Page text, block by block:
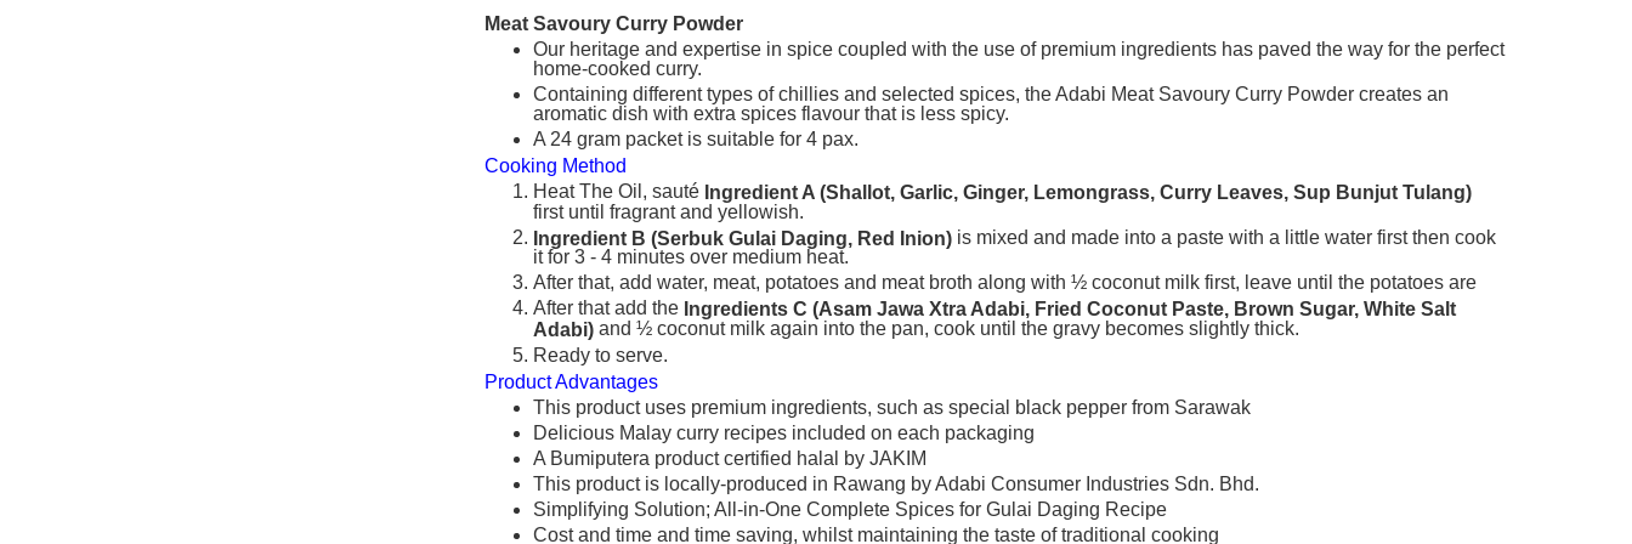
Meat Savoury Curry Powder
Our heritage and expertise in spice coupled with the use of premium ingredients has paved the way for the perfect
home-cooked curry.
Containing different types of chillies and selected spices, the Adabi Meat Savoury Curry Powder creates an
aromatic dish with extra spices flavour that is less spicy.
A 24 gram packet is suitable for 4 pax.
Cooking Method
Heat The Oil, sauté Ingredient A (Shallot, Garlic, Ginger, Lemongrass, Curry Leaves, Sup Bunjut Tulang)
first until fragrant and yellowish.
Ingredient B (Serbuk Gulai Daging, Red Inion) is mixed and made into a paste with a little water first then cook
it for 3 ‐ 4 minutes over medium heat.
After that, add water, meat, potatoes and meat broth along with ½ coconut milk first, leave until the potatoes are
After that add the Ingredients C (Asam Jawa Xtra Adabi, Fried Coconut Paste, Brown Sugar, White Salt
Adabi) and ½ coconut milk again into the pan, cook until the gravy becomes slightly thick.
Ready to serve.
Product Advantages
This product uses premium ingredients, such as special black pepper from Sarawak
Delicious Malay curry recipes included on each packaging
A Bumiputera product certified halal by JAKIM
This product is locally-produced in Rawang by Adabi Consumer Industries Sdn. Bhd.
Simplifying Solution; All-in-One Complete Spices for Gulai Daging Recipe
Cost and time and time saving, whilst maintaining the taste of traditional cooking